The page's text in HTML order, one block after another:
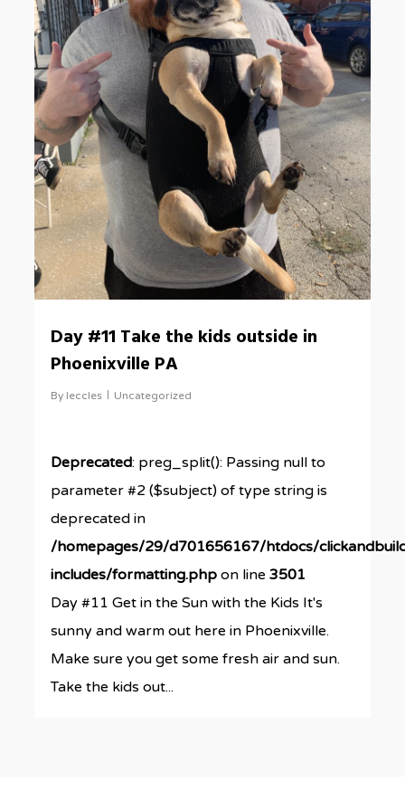
Day #11 Take the kids outside in
Phoenixville PA
By leccles Uncategorized
Deprecated: preg_split(): Passing null to
parameter #2 ($subject) of type string is
deprecated in
/homepages/29/d701656167/htdocs/
includes/formatting.php on line3501
Day #11 Get in the Sun with the Kids It's
sunny and warm out here in Phoenixville.
Make sure you get some fresh air and sun.
Take the kids out...